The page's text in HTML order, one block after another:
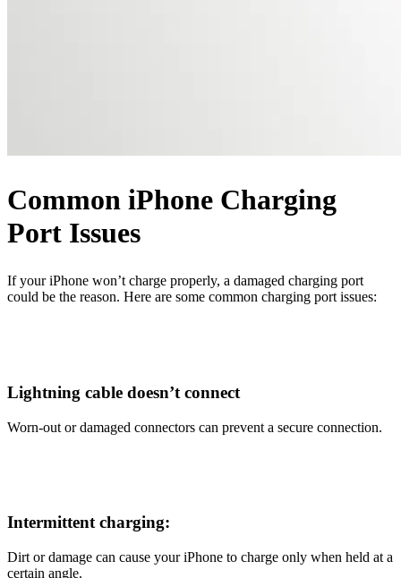
Common iPhone Charging
Port Issues
If your iPhone won’t charge properly, a damaged charging port
could be the reason. Here are some common charging port issues:
Lightning cable doesn’t connect
Worn-out or damaged connectors can prevent a secure connection.
Intermittent charging:
Dirt or damage can cause your iPhone to charge only when held at a
certain angle.